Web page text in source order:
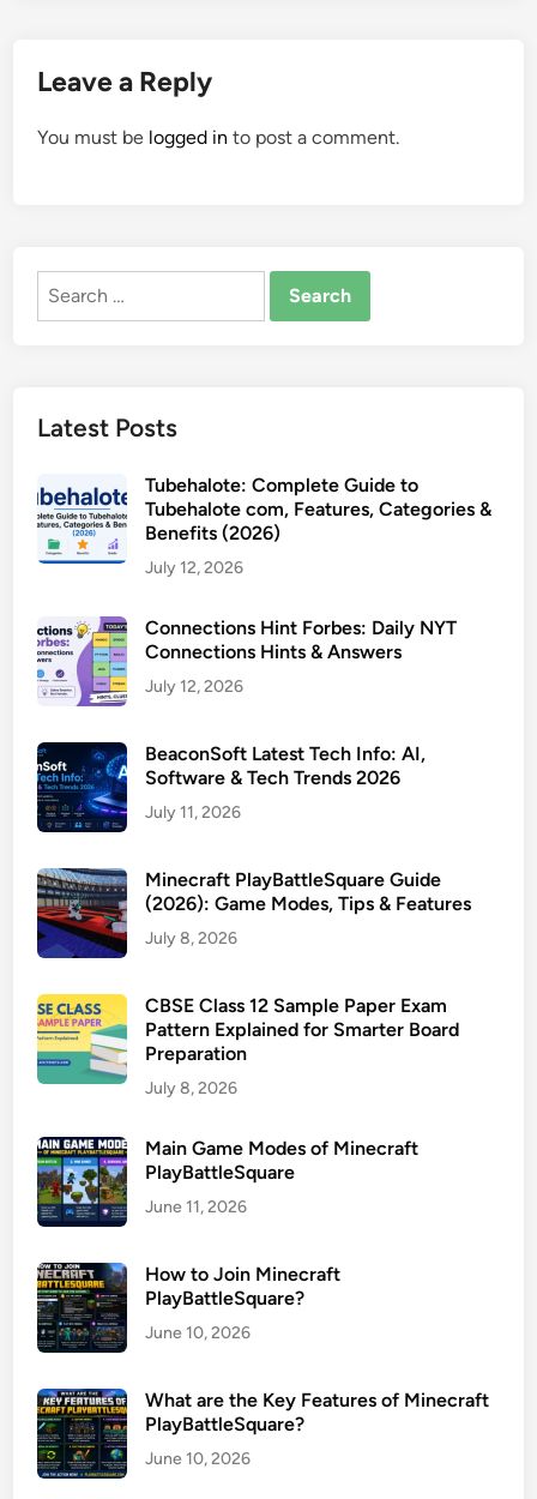
Leave a Reply
You must be logged in to post a comment.
Search
Latest Posts
Tubehalote: Complete Guide to
Tubehalote com, Features, Categories &
Benefits (2026)
July 12, 2026
Connections Hint Forbes: Daily NYT
Connections Hints & Answers
July 12, 2026
BeaconSoft Latest Tech Info: AI,
Software & Tech Trends 2026
July 11, 2026
Minecraft PlayBattleSquare Guide
(2026): Game Modes, Tips & Features
July 8, 2026
CBSE Class 12 Sample Paper Exam
Pattern Explained for Smarter Board
Preparation
July 8, 2026
Main Game Modes of Minecraft
PlayBattleSquare
June 11, 2026
How to Join Minecraft
PlayBattleSquare?
June 10, 2026
What are the Key Features of Minecraft
PlayBattleSquare?
June 10, 2026